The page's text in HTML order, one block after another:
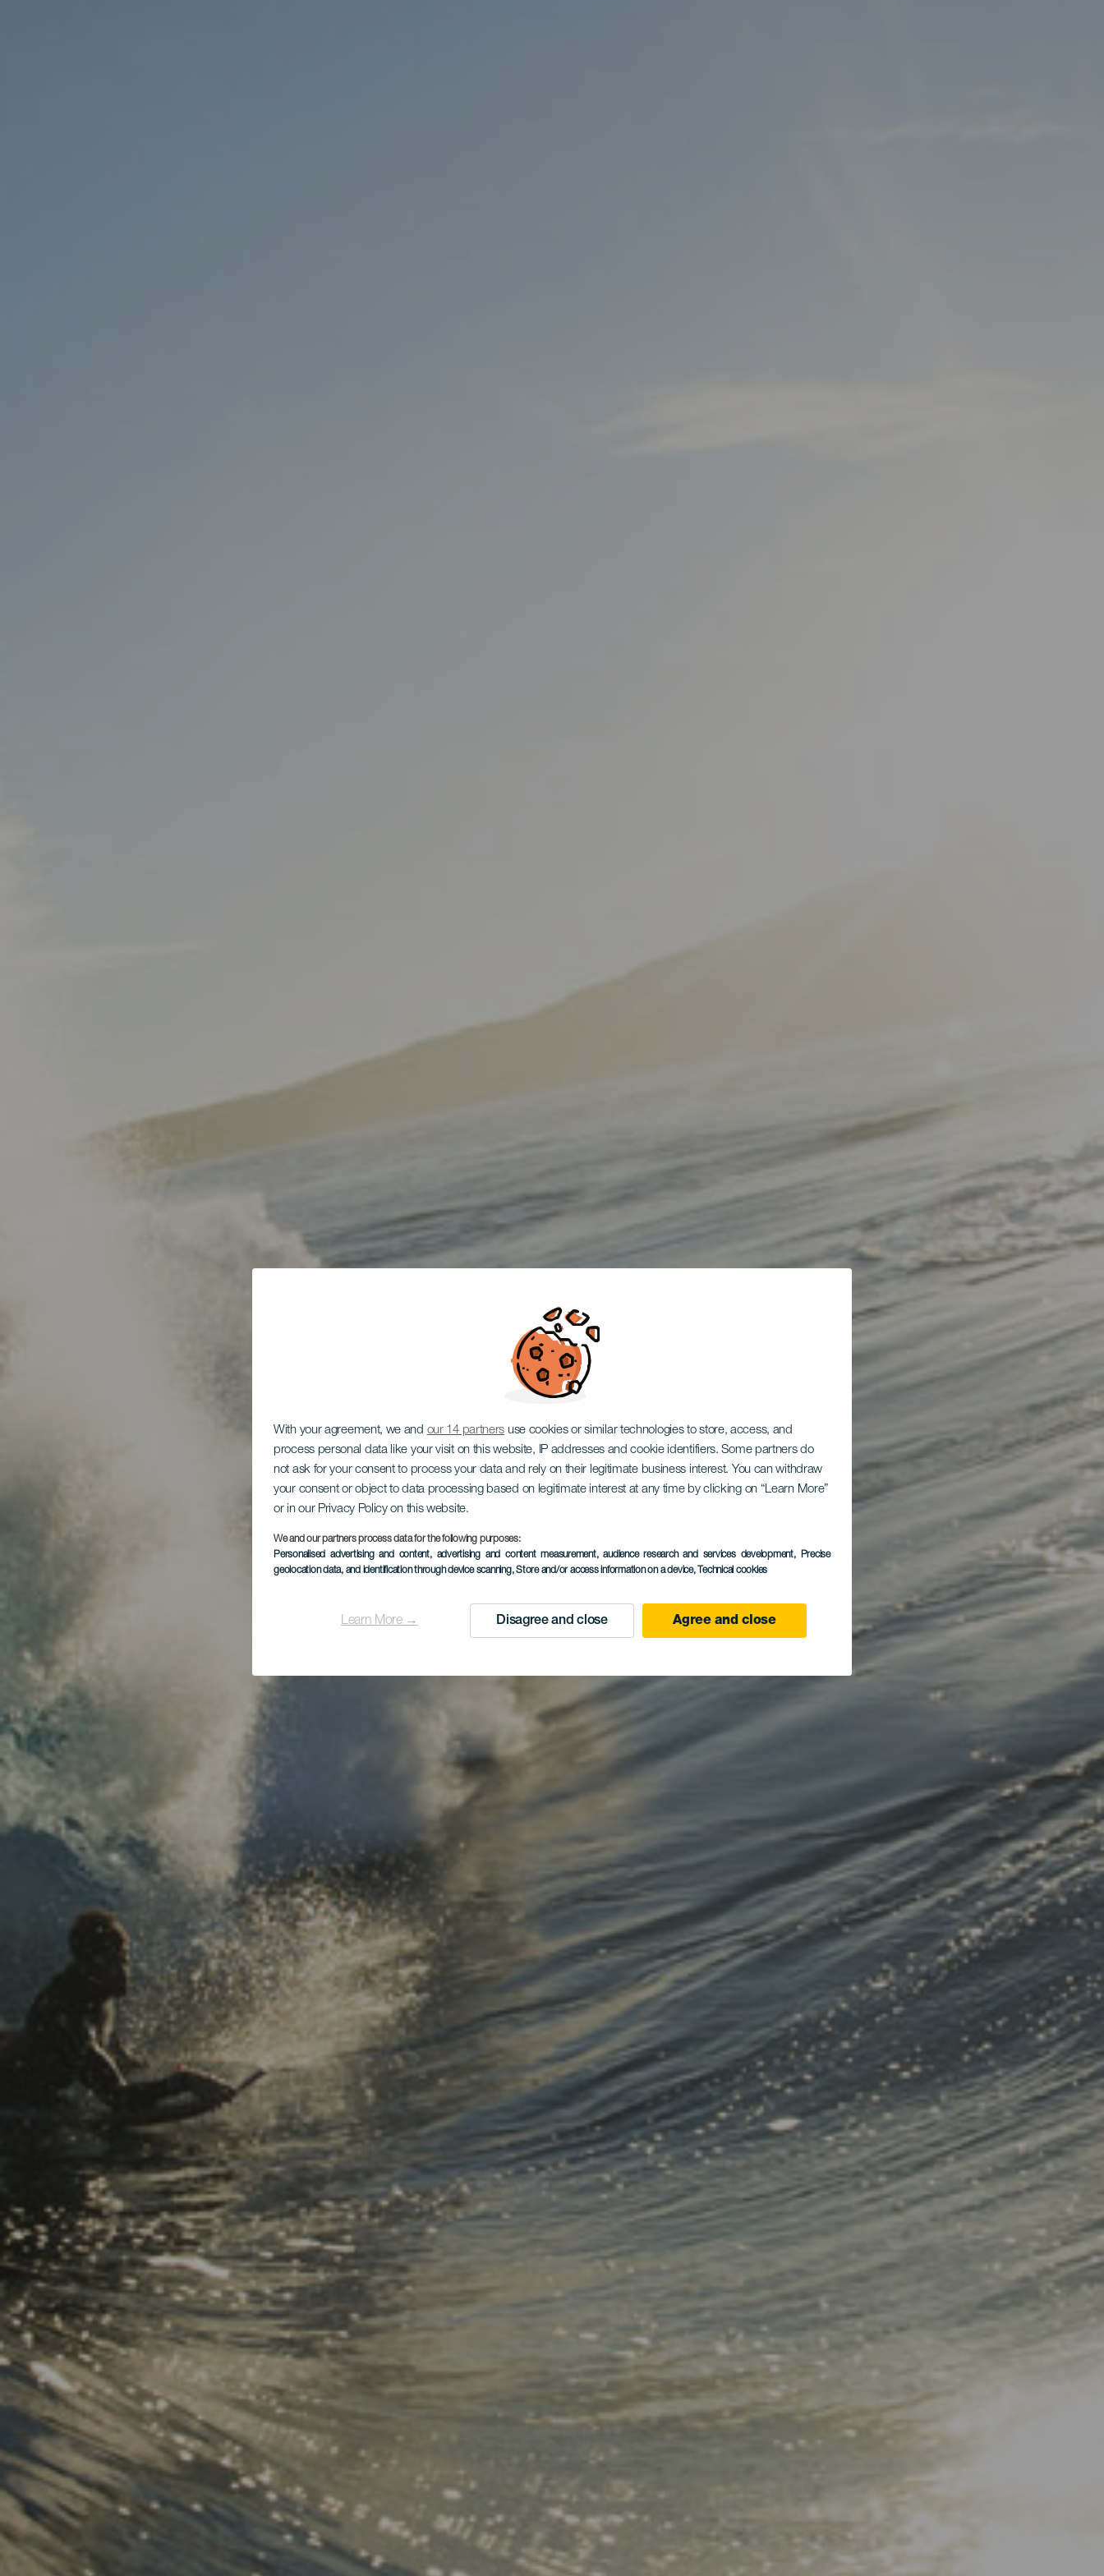
With your agreement, we and our 14 partners use cookies or similar technologies to store, access, and
process personal data like your visit on this website, IP addresses and cookie identifiers. Some partners do
not ask for your consent to process your data and rely on their legitimate business interest. You can withdraw
your consent or object to data processing based on legitimate interest at any time by clicking on “Learn More”
or in our Privacy Policy on this website.
We and our partners process data for the following purposes:
Personalised advertising and content, advertising and content measurement, audience research and services development, Precise
geolocation data, and identification through device scanning, Store and/or access information on a device, Technical cookies
Learn More → Disagree and close Agree and close
El Frontón